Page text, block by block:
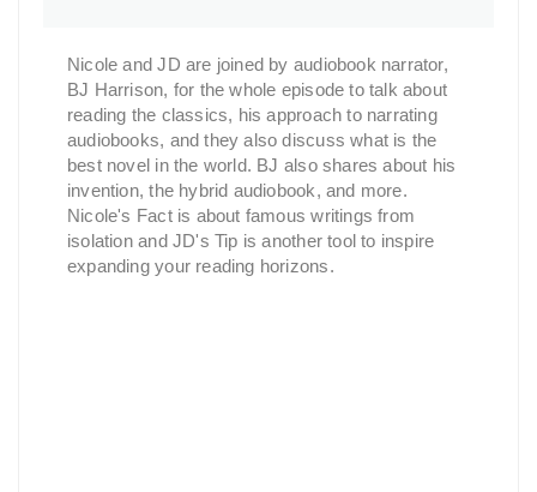
Nicole and JD are joined by audiobook narrator,
BJ Harrison, for the whole episode to talk about
reading the classics, his approach to narrating
audiobooks, and they also discuss what is the
best novel in the world. BJ also shares about his
invention, the hybrid audiobook, and more.
Nicole's Fact is about famous writings from
isolation and JD's Tip is another tool to inspire
expanding your reading horizons.